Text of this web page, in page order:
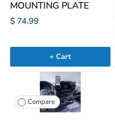
MOUNTING PLATE
$ 74.99
+ Cart
Compare